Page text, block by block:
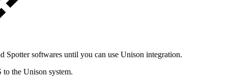
Spotter softwares until you can use Unison integration.
the Unison system.